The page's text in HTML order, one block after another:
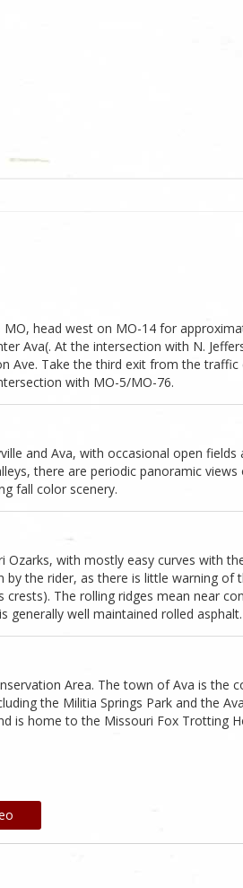
head west on MO-14 for
Ava(. At the intersection with N.
Ave. Take the third exit from the traffic
with MO-5/MO-76.
and Ava, with occasional open fields
there are periodic panoramic views
fall color scenery.
with mostly easy curves with
the rider, as there is little warning of
The rolling ridges mean near
generally well maintained rolled asphalt.
Area. The town of Ava is the
the Militia Springs Park and the
is home to the Missouri Fox Trotting